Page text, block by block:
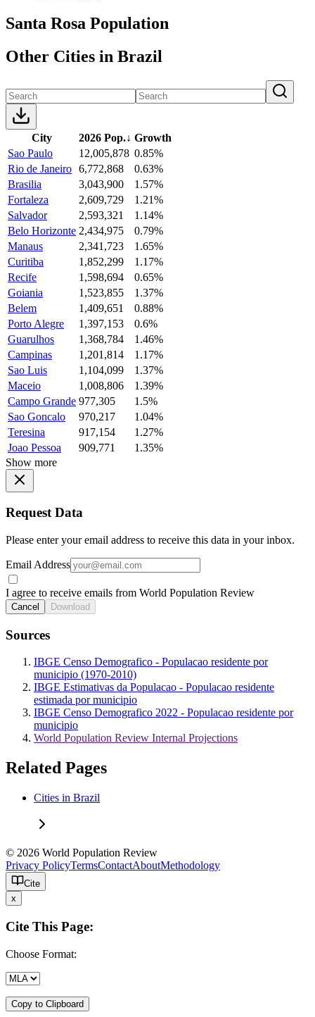
Santa Rosa Population
Other Cities in Brazil
City 2026 Pop.↓ Growth
Sao Paulo
12,005,878 0.85%
Rio de Janeiro 6,772,868
0.63%
Brasilia
3,043,900
1.57%
Fortaleza
2,609,729
1.21%
Salvador
2,593,321
1.14%
Belo Horizonte 2,434,975
0.79%
Manaus
2,341,723
1.65%
Curitiba
1,852,299
1.17%
Recife
1,598,694
0.65%
Goiania
1,523,855
1.37%
Belem
1,409,651
0.88%
Porto Alegre
1,397,153
0.6%
Guarulhos
1,368,784
1.46%
Campinas
1,201,814
1.17%
Sao Luis
1,104,099
1.37%
Maceio
1,008,806
1.39%
Campo Grande 977,305
1.5%
Sao Goncalo
970,217
1.04%
Teresina
917,154
1.27%
Joao Pessoa
909,771
1.35%
Show more
Request Data
Please enter your email address to receive this data in your inbox.
Email Address
I agree to receive emails from World Population Review
Cancel Download
Sources
IBGE Censo Demografico - Populacao residente por
municipio (1970-2010)
IBGE Estimativas da Populacao - Populacao residente
estimada por municipio
IBGE Censo Demografico 2022 - Populacao residente por
municipio
World Population Review Internal Projections
Related Pages
Cities in Brazil
© 2026 World Population Review
Privacy PolicyTermsContactAboutMethodology
Cite
x
Cite This Page:
Choose Format:
Copy to Clipboard